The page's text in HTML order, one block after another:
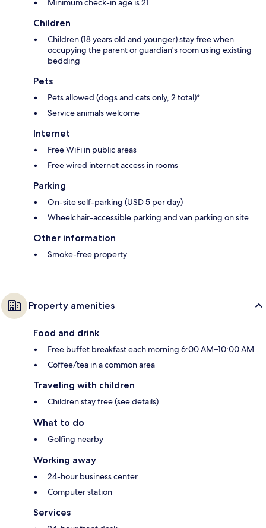
Minimum check-in age is 21
Children
Children (18 years old and younger) stay free when
occupying the parent or guardian's room using existing
bedding
Pets
Pets allowed (dogs and cats only, 2 total)*
Service animals welcome
Internet
Free WiFi in public areas
Free wired internet access in rooms
Parking
On-site self-parking (USD 5 per day)
Wheelchair-accessible parking and van parking on site
Other information
Smoke-free property
Property amenities
Food and drink
Free buffet breakfast each morning 6:00 AM–10:00 AM
Coffee/tea in a common area
Traveling with children
Children stay free (see details)
What to do
Golfing nearby
Working away
24-hour business center
Computer station
Services